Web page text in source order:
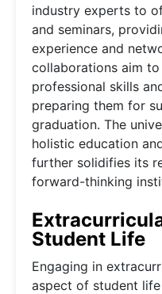
industry experts to
and seminars,
experience and
collaborations aim
professional skills
preparing them for
graduation. The
holistic education
further solidifies its
forward-thinking
Student Life
Engaging in
aspect of student